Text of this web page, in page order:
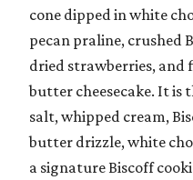
cone dipped in white
pecan praline, crushed
dried strawberries, and
butter cheesecake. It is
salt, whipped cream,
butter drizzle, white
a signature Biscoff